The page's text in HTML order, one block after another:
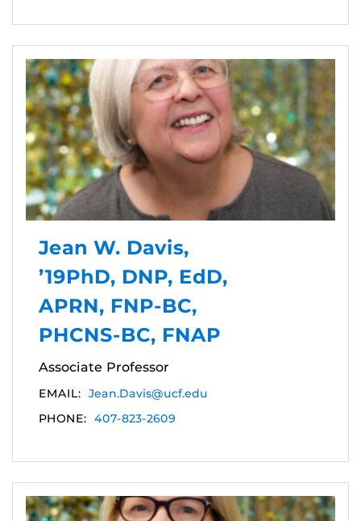
Jean W. Davis,
’19PhD, DNP, EdD,
APRN, FNP-BC,
PHCNS-BC, FNAP
Associate Professor
EMAIL: Jean.Davis@ucf.edu
PHONE: 407-823-2609